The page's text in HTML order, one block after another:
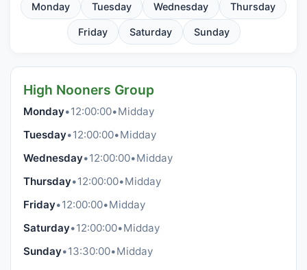
Monday Tuesday Wednesday Thursday
Friday Saturday Sunday
High Nooners Group
Monday•12:00:00•Midday
Tuesday•12:00:00•Midday
Wednesday•12:00:00•Midday
Thursday•12:00:00•Midday
Friday•12:00:00•Midday
Saturday•12:00:00•Midday
Sunday•13:30:00•Midday